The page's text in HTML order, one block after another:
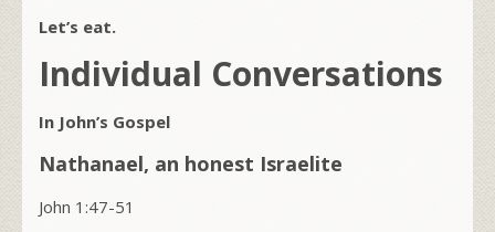
Let’s eat.
Individual Conversations
In John’s Gospel
Nathanael, an honest Israelite
John 1:47-51